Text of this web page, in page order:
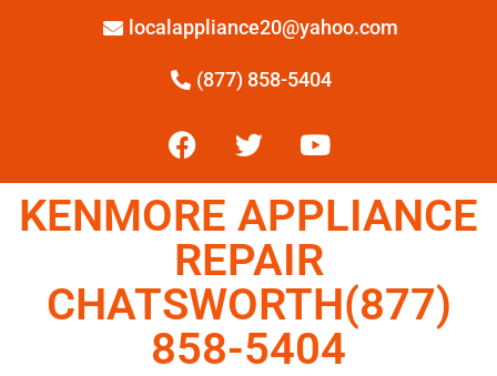
localappliance20@yahoo.com
(877) 858-5404
KENMORE APPLIANCE
REPAIR
CHATSWORTH(877)
858-5404